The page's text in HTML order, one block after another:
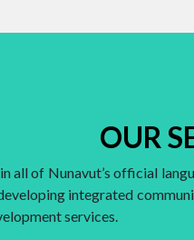
OUR
all of Nunavut’s official
integrated
services.